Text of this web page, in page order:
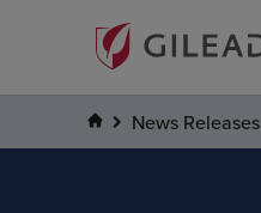
News Releases